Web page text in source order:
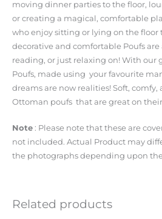
moving dinner parties to the floor,
or creating a magical, comfortable
who enjoy sitting or lying on the floor
decorative and comfortable Poufs
reading, or just relaxing on! With our
Poufs, made using your favourite
dreams are now realities! Soft,
Ottoman poufs that are great on
Note : Please note that these are
not included. Actual Product may
the photographs depending upon
Related products